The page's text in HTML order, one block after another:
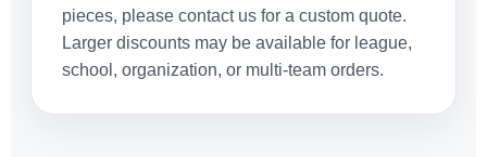
pieces, please contact us for a custom quote.
Larger discounts may be available for league,
school, organization, or multi-team orders.